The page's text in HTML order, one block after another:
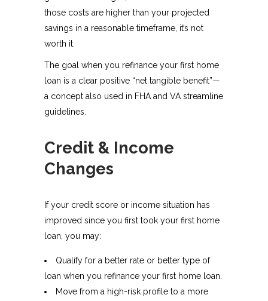
those costs are higher than your projected
savings in a reasonable timeframe, it’s not
worth it.​
The goal when you refinance your first home
loan is a clear positive “net tangible benefit”—
a concept also used in FHA and VA streamline
guidelines.
Credit & Income
Changes
If your credit score or income situation has
improved since you first took your first home
loan, you may:
Qualify for a better rate or better type of
loan when you refinance your first home loan.​
Move from a high-risk profile to a more